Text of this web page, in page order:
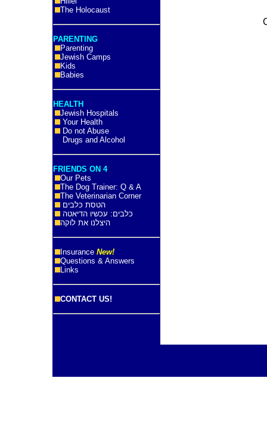
The Holocaust
PARENTING
Parenting
Jewish Camps
Kids
Babies
HEALTH
Jewish Hospitals
Your Health
Do not Abuse
Drugs and Alcohol
FRIENDS ON 4
Our Pets
The Dog Trainer: Q & A
The Veterinarian Corner
הטסת כלבים
כלבים: עכשיו הדיאטה
היצלנו את לוקה
Insurance New!
Questions & Answers
Links
CONTACT US!